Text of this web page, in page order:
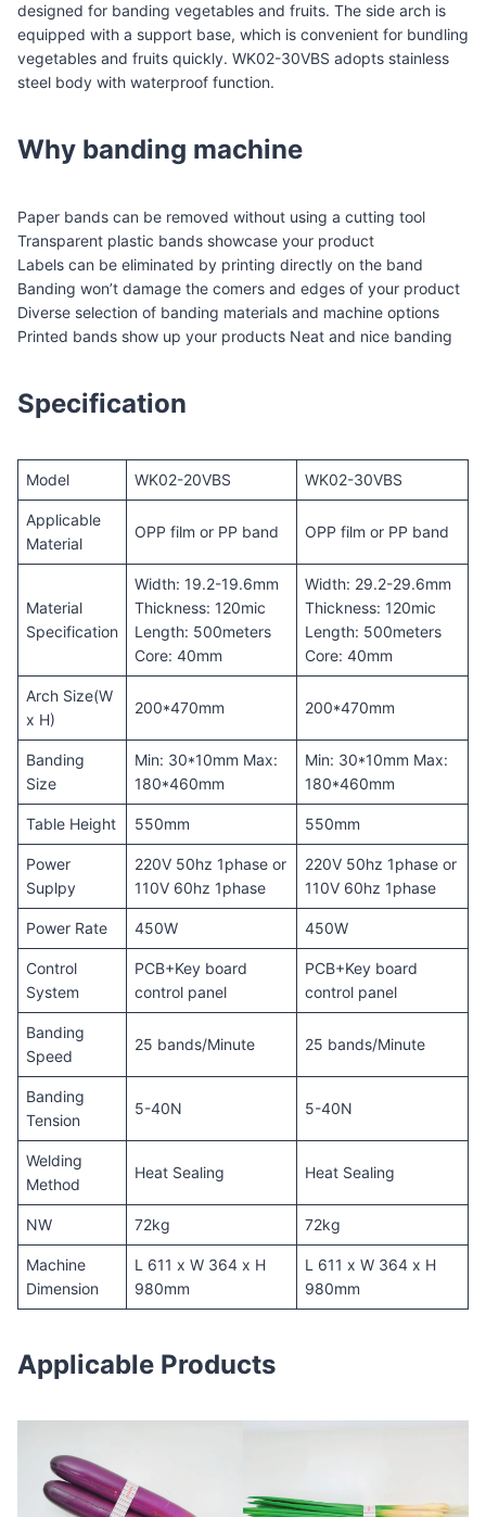
designed for banding vegetables and fruits. The side arch is
equipped with a support base, which is convenient for bundling
vegetables and fruits quickly. WK02-30VBS adopts stainless
steel body with waterproof function.
Why banding machine
Paper bands can be removed without using a cutting tool
Transparent plastic bands showcase your product
Labels can be eliminated by printing directly on the band
Banding won’t damage the comers and edges of your product
Diverse selection of banding materials and machine options
Printed bands show up your products Neat and nice banding
Specification
Model WK02-20VBS WK02-30VBS
Applicable
Material
OPP film or PP band OPP film or PP band
Material
Specification
Width: 19.2-19.6mm
Thickness: 120mic
Length: 500meters
Core: 40mm
Width: 29.2-29.6mm
Thickness: 120mic
Length: 500meters
Core: 40mm
Arch Size(W
x H)
200*470mm 200*470mm
Banding
Size
Min: 30*10mm Max:
180*460mm
Min: 30*10mm Max:
180*460mm
Table Height 550mm 550mm
Power
Suplpy
220V 50hz 1phase or
110V 60hz 1phase
220V 50hz 1phase or
110V 60hz 1phase
Power Rate 450W 450W
Control
System
PCB+Key board
control panel
PCB+Key board
control panel
Banding
Speed
25 bands/Minute 25 bands/Minute
Banding
Tension
5-40N 5-40N
Welding
Method
Heat Sealing Heat Sealing
NW 72kg 72kg
Machine
Dimension
L 611 x W 364 x H
980mm
L 611 x W 364 x H
980mm
Applicable Products